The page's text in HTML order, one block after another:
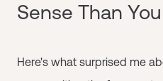
Sense Than
Here's what surprised me